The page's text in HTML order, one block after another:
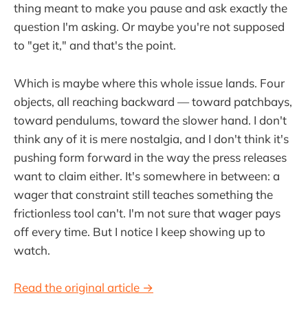
thing meant to make you pause and ask exactly the
question I'm asking. Or maybe you're not supposed
to "get it," and that's the point.
Which is maybe where this whole issue lands. Four
objects, all reaching backward — toward patchbays,
toward pendulums, toward the slower hand. I don't
think any of it is mere nostalgia, and I don't think it's
pushing form forward in the way the press releases
want to claim either. It's somewhere in between: a
wager that constraint still teaches something the
frictionless tool can't. I'm not sure that wager pays
off every time. But I notice I keep showing up to
watch.
Read the original article →